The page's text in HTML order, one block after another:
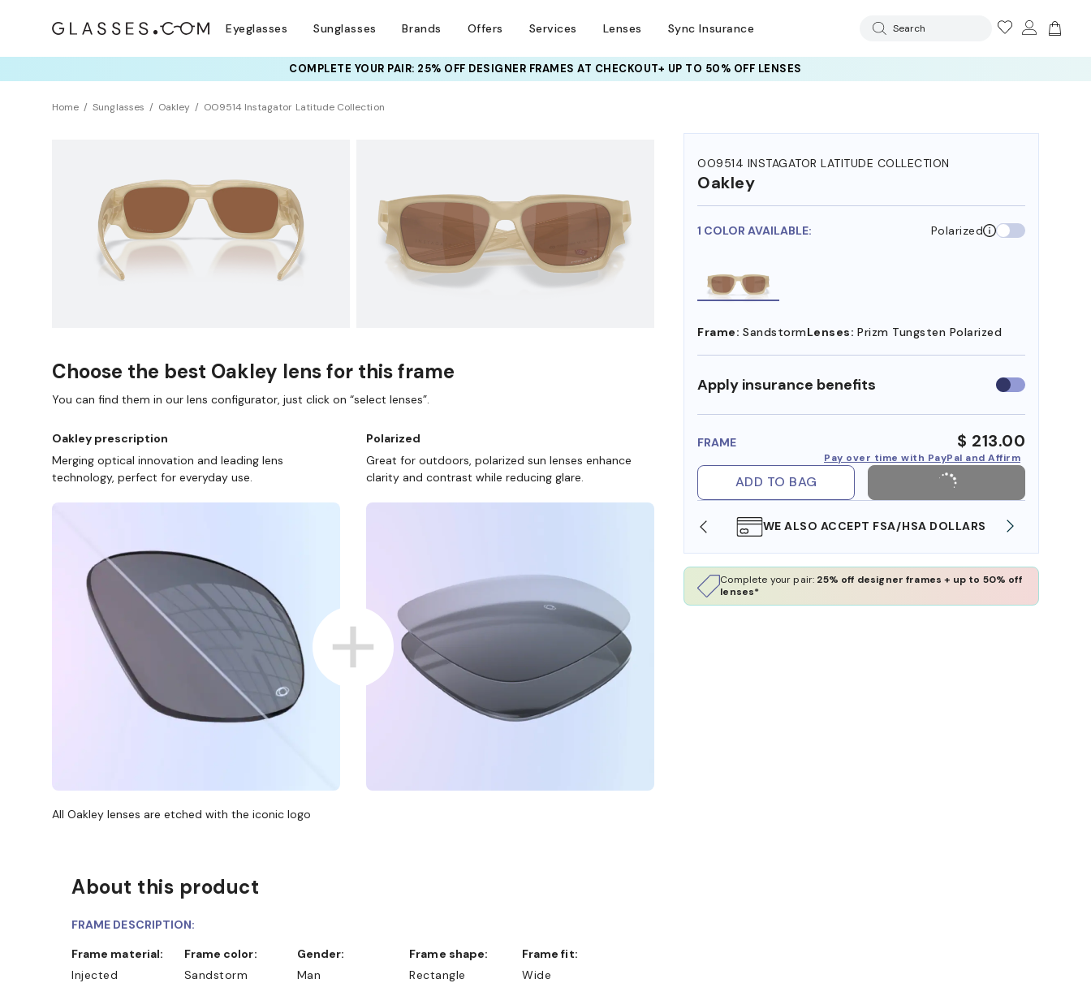
Eyeglasses Sunglasses Brands Offers Services Lenses Sync Insurance Search
COMPLETE YOUR PAIR: 25% OFF DESIGNER FRAMESAT CHECKOUT+ UP TO 50% OFF LENSES
Home Sunglasses Oakley OO9514 Instagator Latitude Collection
OO9514 INSTAGATOR LATITUDE COLLECTION
Oakley
1 COLOR AVAILABLE: Polarized
Frame: SandstormLenses: Prizm Tungsten Polarized
Apply insurance benefits Use
insurance
FRAME $ 213.00
Pay over time with PayPal and Affirm
ADD TO BAG
SHOP ONLINE AND COLLECT IN STORE WE ALSO ACCEPT FSA/HSA DOLLARS
Complete your pair: 25% off designer frames + up to 50% off
lenses*
TRY THEM ON
Choose the best Oakley lens for this frame
You can find them in our lens configurator, just click on “select lenses”.
Oakley prescription
Merging optical innovation and leading lens
technology, perfect for everyday use.
Polarized
Great for outdoors, polarized sun lenses enhance
clarity and contrast while reducing glare.
All Oakley lenses are etched with the iconic logo
About this product
FRAME DESCRIPTION:
Frame material:
Injected
Frame color:
Sandstorm
Gender:
Man
Frame shape:
Rectangle
Frame fit:
Wide